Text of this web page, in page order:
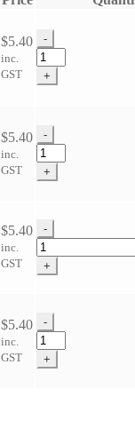
$5.40
inc.
GST
-
Mane
Plaiting
Bands
+
$5.40
inc.
GST
-
Mane
Plaiting
Bands
+
$5.40
inc.
GST
-
Mane
Plaiting
Bands
+
$5.40
inc.
GST
-
Mane
Plaiting
Bands
+